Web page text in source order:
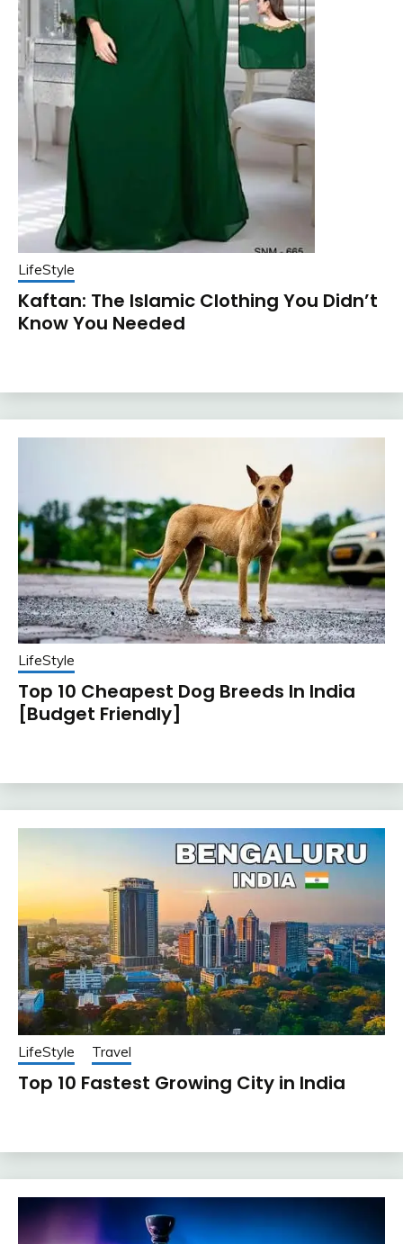
LifeStyle
Kaftan: The Islamic Clothing You Didn’t
Know You Needed
LifeStyle
Top 10 Cheapest Dog Breeds In India
[Budget Friendly]
LifeStyle Travel
Top 10 Fastest Growing City in India